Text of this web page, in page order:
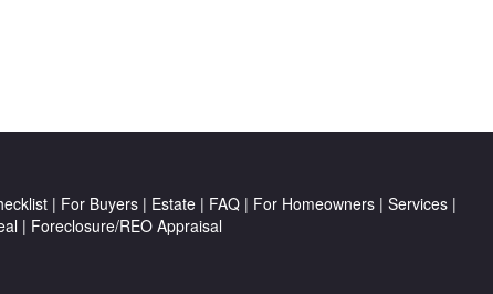
| For Buyers| Estate| FAQ| For Homeowners| Services|
| Foreclosure/REO Appraisal